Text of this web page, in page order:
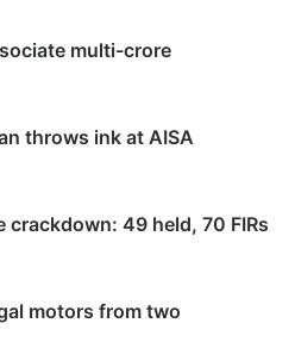
multi-crore
throws ink at AISA
crackdown: 49 held, 70 FIRs
motors from two